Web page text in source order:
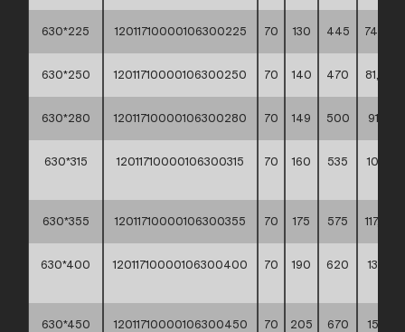
630*225 12011710000106300225 70 130 445 74,20
630*250 12011710000106300250 70 140 470 81,80 **
630*280 12011710000106300280 70 149 500 91,10 **
630*315 12011710000106300315 70 160 535
102,00
630*355 12011710000106300355 70 175 575 117,20
630*400 12011710000106300400 70 190 620
133,40
630*450 12011710000106300450 70 205 670
155,00